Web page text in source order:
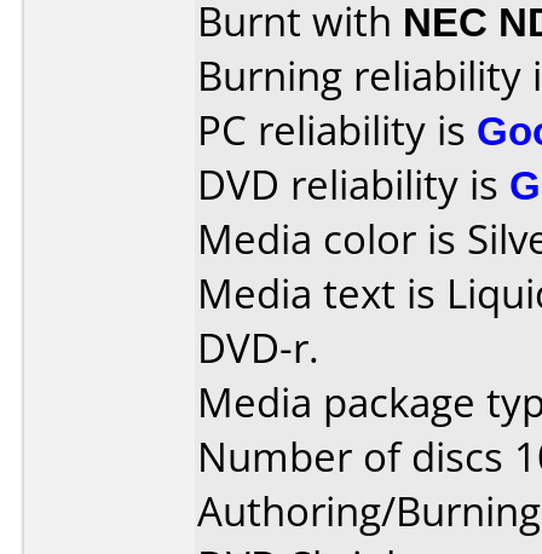
Burnt with NEC
Burning reliability
PC reliability is
DVD reliability is
Media color is
Media text is
DVD-r.
Media package
Number of discs
Authoring/